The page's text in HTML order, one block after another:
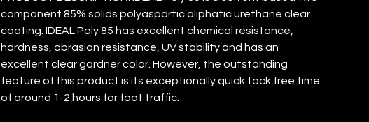
component 85% solids polyaspartic aliphatic urethane clear
coating. IDEAL Poly 85 has excellent chemical resistance,
hardness, abrasion resistance, UV stability and has an
excellent clear gardner color. However, the outstanding
feature of this product is its exceptionally quick tack free time
of around 1-2 hours for foot traffic.